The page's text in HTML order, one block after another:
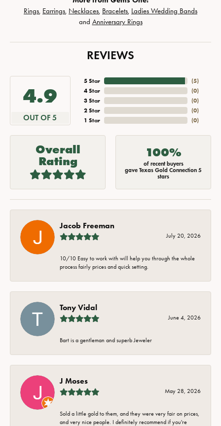
Rings, Earrings, Necklaces, Bracelets, Ladies Wedding Bands
and Anniversary Rings
REVIEWS
4.9
OUT OF 5
5 Star
4 Star
3 Star
2 Star
1 Star
(5)
(0)
(0)
(0)
(0)
Overall
Rating
100%
of recent buyers
gave Texas Gold Connection 5
stars
Jacob Freeman
July 20, 2026
10/10 Easy to work with will help you through the whole
process fairly prices and quick setting.
Tony Vidal
June 4, 2026
Bart is a gentleman and superb Jeweler
J Moses
May 28, 2026
Sold a little gold to them, and they were very fair on prices,
and very nice people. I definitely recommend if you're